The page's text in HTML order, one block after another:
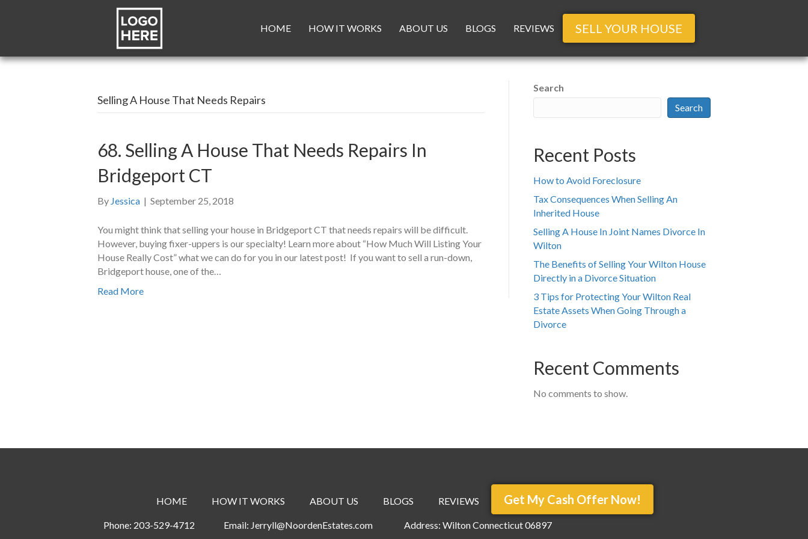
HOME HOW IT WORKS ABOUT US BLOGS REVIEWS SELL YOUR HOUSE
Selling A House That Needs Repairs
68. Selling A House That Needs Repairs In
Bridgeport CT
By Jessica | September 25, 2018
You might think that selling your house in Bridgeport CT that needs repairs will be difficult.
However, buying fixer-uppers is our specialty! Learn more about “How Much Will Listing Your
House Really Cost” what we can do for you in our latest post! If you want to sell a run-down,
Bridgeport house, one of the…
Read More
Search
Search
Recent Posts
How to Avoid Foreclosure
Tax Consequences When Selling An
Inherited House
Selling A House In Joint Names Divorce In
Wilton
The Benefits of Selling Your Wilton House
Directly in a Divorce Situation
3 Tips for Protecting Your Wilton Real
Estate Assets When Going Through a
Divorce
Recent Comments
No comments to show.
HOME HOW IT WORKS ABOUT US BLOGS REVIEWS Get My Cash Offer Now!
Phone: 203-529-4712 Email: Jerryll@NoordenEstates.com Address: Wilton Connecticut 06897